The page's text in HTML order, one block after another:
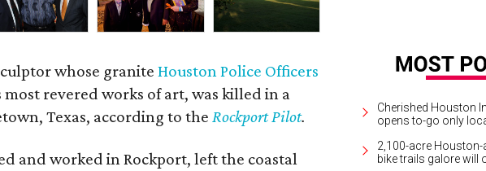
whose graniteHouston Police Officers
most revered works of art, was killed in a
Texas, according to theRockport Pilot.
and worked in Rockport, left the coastal
Cherished Houston
opens to-go only
2,100-acre
bike trails galore will